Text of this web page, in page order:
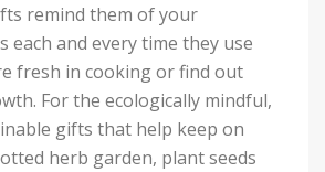
remind them of your
and every time they use
fresh in cooking or find out
For the ecologically mindful,
gifts that help keep on
herb garden, plant seeds